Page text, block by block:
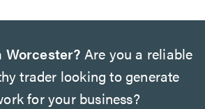
Worcester? Are you a reliable
trader looking to generate
for your business?